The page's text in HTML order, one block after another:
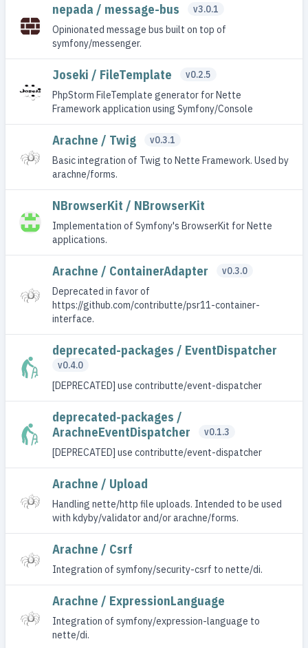
nepada / message-bus
v3.0.1
Opinionated message bus built on top of
symfony/messenger.
Joseki / FileTemplate
v0.2.5
PhpStorm FileTemplate generator for Nette
Framework application using Symfony/Console
Arachne / Twig
v0.3.1
Basic integration of Twig to Nette Framework. Used by
arachne/forms.
NBrowserKit / NBrowserKit
Implementation of Symfony's BrowserKit for Nette
applications.
Arachne / ContainerAdapter
v0.3.0
Deprecated in favor of
https://github.com/contributte/psr11-container-
interface.
deprecated-packages / EventDispatcher
v0.4.0
[DEPRECATED] use contributte/event-dispatcher
deprecated-packages /
ArachneEventDispatcher
v0.1.3
[DEPRECATED] use contributte/event-dispatcher
Arachne / Upload
Handling nette/http file uploads. Intended to be used
with kdyby/validator and/or arachne/forms.
Arachne / Csrf
Integration of symfony/security-csrf to nette/di.
Arachne / ExpressionLanguage
Integration of symfony/expression-language to
nette/di.